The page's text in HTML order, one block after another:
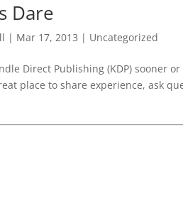
Dare
| Mar 17, 2013 | Uncategorized
Direct Publishing (KDP) sooner
place to share experience, ask